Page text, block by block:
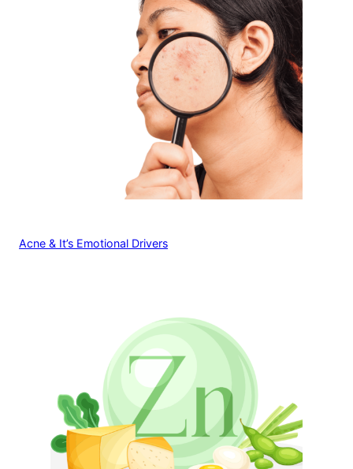
Acne & It’s Emotional Drivers